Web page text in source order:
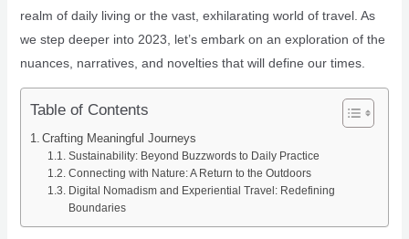
realm of daily living or the vast, exhilarating world of travel. As
we step deeper into 2023, let’s embark on an exploration of the
nuances, narratives, and novelties that will define our times.
Table of Contents
Crafting Meaningful Journeys
Sustainability: Beyond Buzzwords to Daily Practice
Connecting with Nature: A Return to the Outdoors
Digital Nomadism and Experiential Travel: Redefining
Boundaries